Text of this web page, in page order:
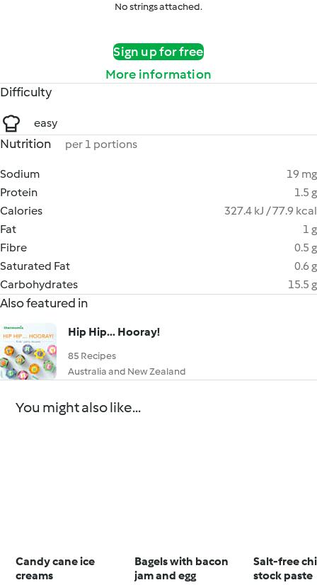
No strings attached.
Sign up for free
More information
Difficulty
easy
Nutrition per 1 portions
Sodium
19 mg
Protein
1.5 g
Calories
327.4 kJ / 77.9 kcal
Fat
1 g
Fibre
0.5 g
Saturated Fat
0.6 g
Carbohydrates
15.5 g
Also featured in
Hip Hip... Hooray!
85 Recipes
Australia and New Zealand
You might also like...
Candy cane ice
creams
Bagels with bacon
jam and egg
Salt-free
stock paste